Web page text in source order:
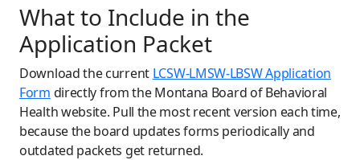
What to Include in the
Application Packet
Download the current LCSW-LMSW-LBSW Application
Form directly from the Montana Board of Behavioral
Health website. Pull the most recent version each time,
because the board updates forms periodically and
outdated packets get returned.